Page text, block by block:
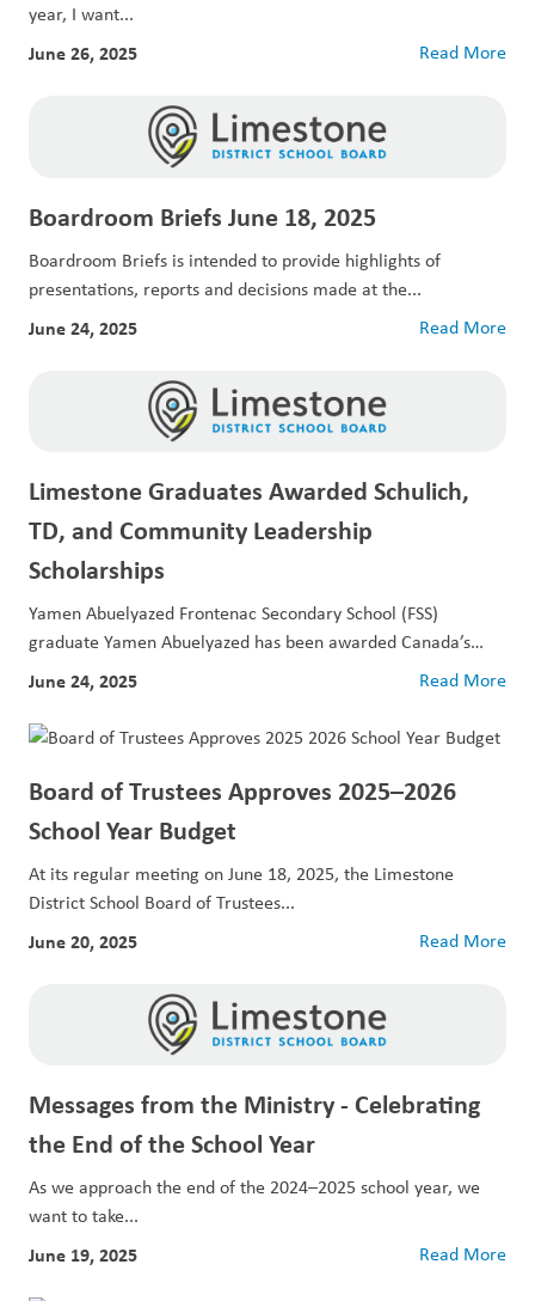
year, I want...
June 26, 2025 Read More
Boardroom Briefs June 18, 2025
Boardroom Briefs is intended to provide highlights of
presentations, reports and decisions made at the...
June 24, 2025 Read More
Limestone Graduates Awarded Schulich,
TD, and Community Leadership
Scholarships
Yamen Abuelyazed Frontenac Secondary School (FSS)
graduate Yamen Abuelyazed has been awarded Canada’s
largest...
June 24, 2025 Read More
Board of Trustees Approves 2025–2026
School Year Budget
At its regular meeting on June 18, 2025, the Limestone
District School Board of Trustees...
June 20, 2025 Read More
Messages from the Ministry - Celebrating
the End of the School Year
As we approach the end of the 2024–2025 school year, we
want to take...
June 19, 2025 Read More